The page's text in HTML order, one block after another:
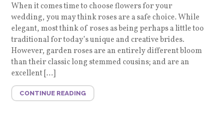
When it comes time to choose flowers for your
wedding, you may think roses are a safe choice. While
elegant, most think of roses as being perhaps a little too
traditional for today’s unique and creative brides.
However, garden roses are an entirely different bloom
than their classic long stemmed cousins; and are an
excellent […]
CONTINUE READING